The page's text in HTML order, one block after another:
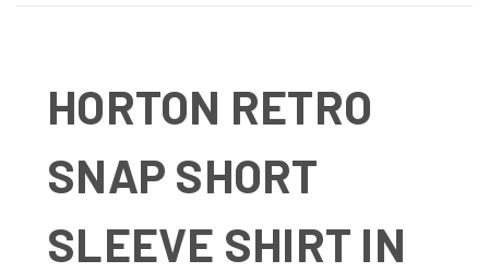
HORTON RETRO
SNAP SHORT
SLEEVE SHIRT IN